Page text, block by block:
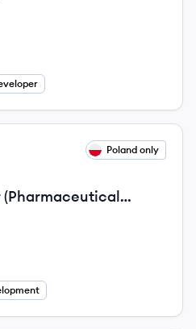
Poland only
(Pharmaceutical